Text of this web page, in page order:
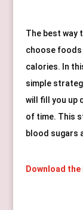
The best way
choose foods
calories. In
simple
will fill you up
of time. This
blood sugars
Download